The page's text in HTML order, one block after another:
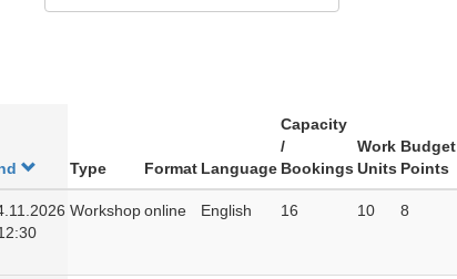
Type Format Language
Capacity
/
Bookings
Work
Units
Budget
Points
Workshoponline English 16 10 8